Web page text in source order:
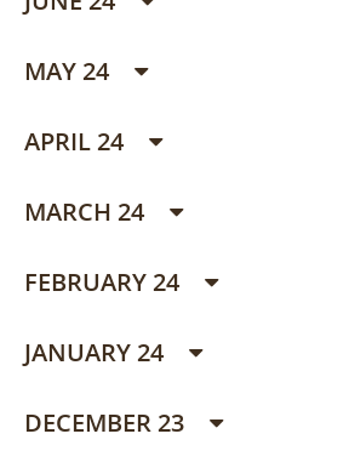
MAY 24
APRIL 24
MARCH 24
FEBRUARY 24
JANUARY 24
DECEMBER 23